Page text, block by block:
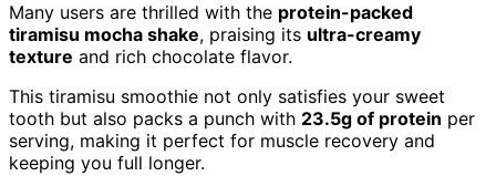
Many users are thrilled with the protein-packed
tiramisu mocha shake, praising its ultra-creamy
texture and rich chocolate flavor.
This tiramisu smoothie not only satisfies your sweet
tooth but also packs a punch with 23.5g of protein per
serving, making it perfect for muscle recovery and
keeping you full longer.